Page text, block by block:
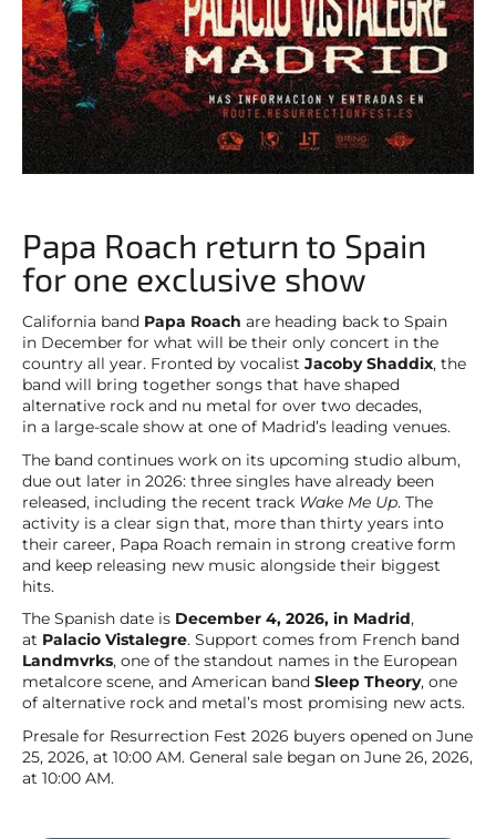
Papa Roach return to Spain
for one exclusive show
California band Papa Roach are heading back to Spain
in December for what will be their only concert in the
country all year. Fronted by vocalist Jacoby Shaddix, the
band will bring together songs that have shaped
alternative rock and nu metal for over two decades,
in a large-scale show at one of Madrid’s leading venues.
The band continues work on its upcoming studio album,
due out later in 2026: three singles have already been
released, including the recent track Wake Me Up. The
activity is a clear sign that, more than thirty years into
their career, Papa Roach remain in strong creative form
and keep releasing new music alongside their biggest
hits.
The Spanish date is December 4, 2026, in Madrid,
at Palacio Vistalegre. Support comes from French band
Landmvrks, one of the standout names in the European
metalcore scene, and American band Sleep Theory, one
of alternative rock and metal’s most promising new acts.
Presale for Resurrection Fest 2026 buyers opened on June
25, 2026, at 10:00 AM. General sale began on June 26, 2026,
at 10:00 AM.